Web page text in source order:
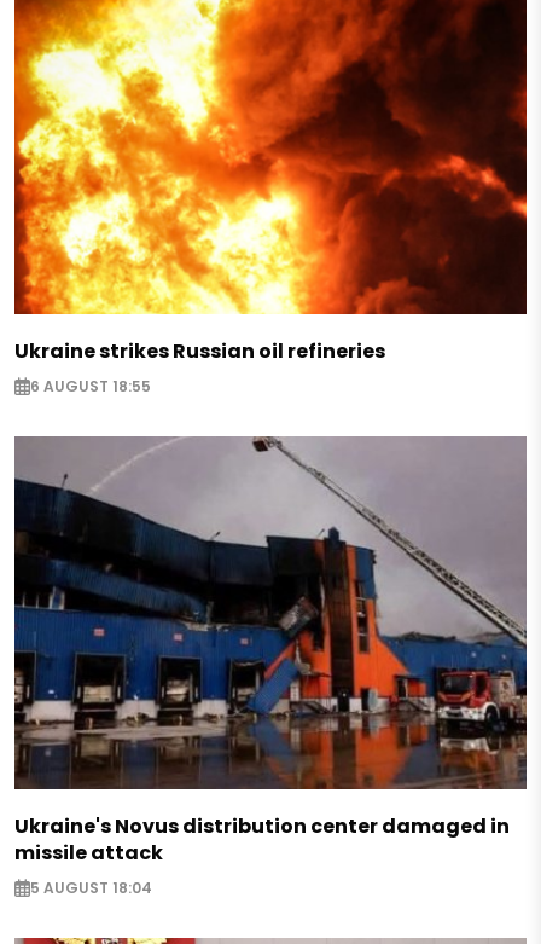
Ukraine strikes Russian oil refineries
6 AUGUST 18:55
Ukraine's Novus distribution center damaged in
missile attack
5 AUGUST 18:04